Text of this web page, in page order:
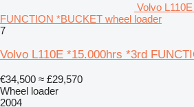
Volvo
FUNCTION *BUCKET wheel loader
7
Volvo L110E *15.000hrs *3rd
€34,500 ≈ £29,570
Wheel loader
2004